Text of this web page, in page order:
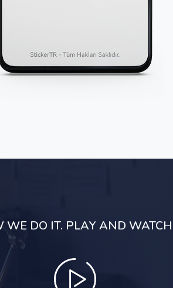
WE DO IT. PLAY AND